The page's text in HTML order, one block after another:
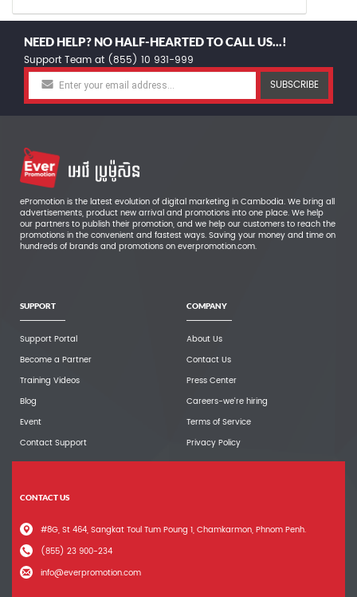
NEED HELP? NO HALF-HEARTED TO CALL US...!
Support Team at (855) 10 931-999
SUBSCRIBE
ePromotion is the latest evolution of digital marketing in Cambodia. We bring all
advertisements, product new arrival and promotions into one place. We help
our partners to publish their promotion, and we help our customers to reach the
promotions in the convenient and fastest ways. Saving your money and time on
hundreds of brands and promotions on everpromotion.com.
SUPPORT
Support Portal
Become a Partner
Training Videos
Blog
Event
Contact Support
COMPANY
About Us
Contact Us
Press Center
Careers-we're hiring
Terms of Service
Privacy Policy
CONTACT US
#8G, St 464, Sangkat Toul Tum Poung 1, Chamkarmon, Phnom Penh.
(855) 23 900-234
info@everpromotion.com